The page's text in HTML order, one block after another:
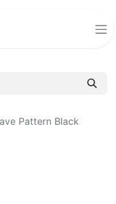
Pattern Black